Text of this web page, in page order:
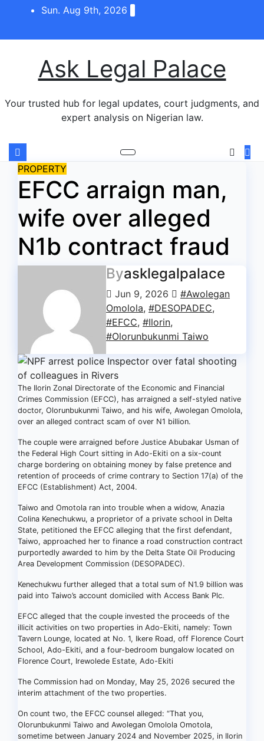
Sun. Aug 9th, 2026
Ask Legal Palace
Your trusted hub for legal updates, court judgments, and
expert analysis on Nigerian law.
PROPERTY
EFCC arraign man,
wife over alleged
N1b contract fraud
Byasklegalpalace
Jun 9, 2026
#Awolegan
Omolola, #DESOPADEC,
#EFCC, #Ilorin,
#Olorunbukunmi Taiwo
The Ilorin Zonal Directorate of the Economic and Financial
Crimes Commission (EFCC), has arraigned a self-styled native
doctor, Olorunbukunmi Taiwo, and his wife, Awolegan Omolola,
over an alleged contract scam of over N1 billion.
The couple were arraigned before Justice Abubakar Usman of
the Federal High Court sitting in Ado-Ekiti on a six-count
charge bordering on obtaining money by false pretence and
retention of proceeds of crime contrary to Section 17(a) of the
EFCC (Establishment) Act, 2004.
Taiwo and Omotola ran into trouble when a widow, Anazia
Colina Kenechukwu, a proprietor of a private school in Delta
State, petitioned the EFCC alleging that the first defendant,
Taiwo, approached her to finance a road construction contract
purportedly awarded to him by the Delta State Oil Producing
Area Development Commission (DESOPADEC).
Kenechukwu further alleged that a total sum of N1.9 billion was
paid into Taiwo’s account domiciled with Access Bank Plc.
EFCC alleged that the couple invested the proceeds of the
illicit activities on two properties in Ado-Ekiti, namely: Town
Tavern Lounge, located at No. 1, Ikere Road, off Florence Court
School, Ado-Ekiti, and a four-bedroom bungalow located on
Florence Court, Irewolede Estate, Ado-Ekiti
The Commission had on Monday, May 25, 2026 secured the
interim attachment of the two properties.
On count two, the EFCC counsel alleged: “That you,
Olorunbukunmi Taiwo and Awolegan Omolola Omotola,
sometime between January 2024 and November 2025, in Ilorin